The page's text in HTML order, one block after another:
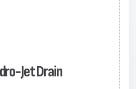
Jet Drain